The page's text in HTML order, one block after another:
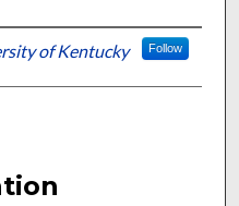
of Kentucky Follow